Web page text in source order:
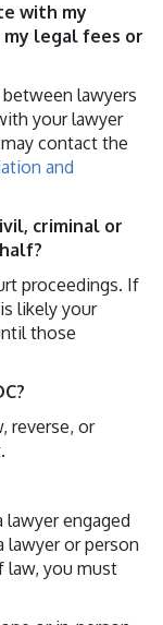
with my
legal fees or
lawyers
your lawyer
contact the
and
criminal or
proceedings. If
likely your
those
reverse, or
engaged
lawyer or person
law, you must